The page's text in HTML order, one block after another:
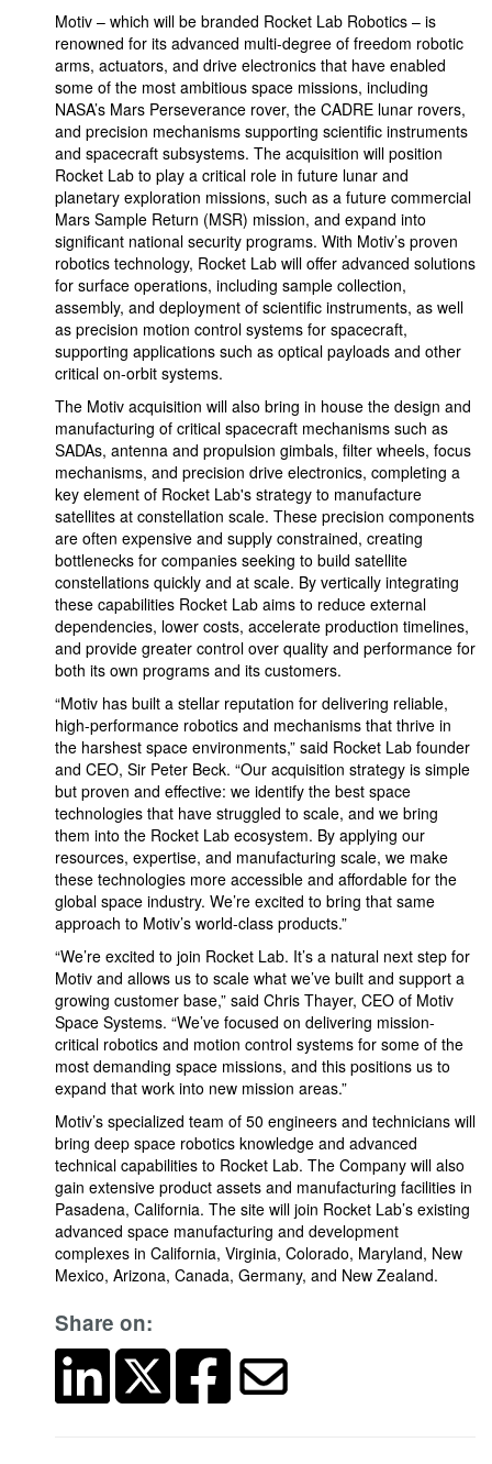
Motiv – which will be branded Rocket Lab Robotics – is
renowned for its advanced multi-degree of freedom robotic
arms, actuators, and drive electronics that have enabled
some of the most ambitious space missions, including
NASA’s Mars Perseverance rover, the CADRE lunar rovers,
and precision mechanisms supporting scientific instruments
and spacecraft subsystems. The acquisition will position
Rocket Lab to play a critical role in future lunar and
planetary exploration missions, such as a future commercial
Mars Sample Return (MSR) mission, and expand into
significant national security programs. With Motiv’s proven
robotics technology, Rocket Lab will offer advanced solutions
for surface operations, including sample collection,
assembly, and deployment of scientific instruments, as well
as precision motion control systems for spacecraft,
supporting applications such as optical payloads and other
critical on-orbit systems.
The Motiv acquisition will also bring in house the design and
manufacturing of critical spacecraft mechanisms such as
SADAs, antenna and propulsion gimbals, filter wheels, focus
mechanisms, and precision drive electronics, completing a
key element of Rocket Lab's strategy to manufacture
satellites at constellation scale. These precision components
are often expensive and supply constrained, creating
bottlenecks for companies seeking to build satellite
constellations quickly and at scale. By vertically integrating
these capabilities Rocket Lab aims to reduce external
dependencies, lower costs, accelerate production timelines,
and provide greater control over quality and performance for
both its own programs and its customers.
“Motiv has built a stellar reputation for delivering reliable,
high-performance robotics and mechanisms that thrive in
the harshest space environments,” said Rocket Lab founder
and CEO, Sir Peter Beck. “Our acquisition strategy is simple
but proven and effective: we identify the best space
technologies that have struggled to scale, and we bring
them into the Rocket Lab ecosystem. By applying our
resources, expertise, and manufacturing scale, we make
these technologies more accessible and affordable for the
global space industry. We’re excited to bring that same
approach to Motiv’s world-class products.”
“We’re excited to join Rocket Lab. It’s a natural next step for
Motiv and allows us to scale what we’ve built and support a
growing customer base,” said Chris Thayer, CEO of Motiv
Space Systems. “We’ve focused on delivering mission-
critical robotics and motion control systems for some of the
most demanding space missions, and this positions us to
expand that work into new mission areas.”
Motiv’s specialized team of 50 engineers and technicians will
bring deep space robotics knowledge and advanced
technical capabilities to Rocket Lab. The Company will also
gain extensive product assets and manufacturing facilities in
Pasadena, California. The site will join Rocket Lab’s existing
advanced space manufacturing and development
complexes in California, Virginia, Colorado, Maryland, New
Mexico, Arizona, Canada, Germany, and New Zealand.
Share on: